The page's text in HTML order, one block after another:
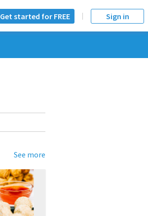
Get started for FREE Sign in
See more